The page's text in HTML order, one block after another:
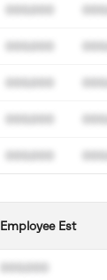
000.000
000.000
000.000
000.000
000.000
Employee Est
000.000